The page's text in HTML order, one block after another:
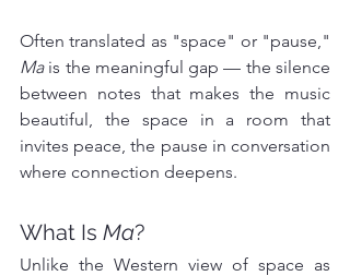
Ma is the meaningful gap — the silence
between notes that makes the music
beautiful, the space in a room that
invites peace, the pause in conversation
where connection deepens.
What Is Ma?
Unlike the Western view of space as